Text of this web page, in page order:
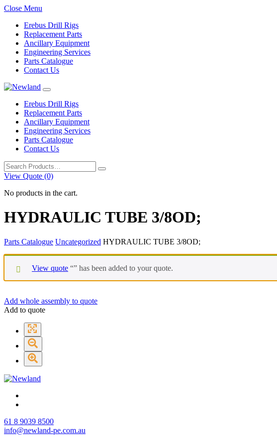
Close Menu
Erebus Drill Rigs
Replacement Parts
Ancillary Equipment
Engineering Services
Parts Catalogue
Contact Us
Erebus Drill Rigs
Replacement Parts
Ancillary Equipment
Engineering Services
Parts Catalogue
Contact Us
Search
for:
View Quote (0)
No products in the cart.
HYDRAULIC TUBE 3/8OD;
Parts Catalogue Uncategorized HYDRAULIC TUBE 3/8OD;
View quote “” has been added to your quote.
Add whole assembly to quote
Add to quote
61 8 9039 8500
info@newland-pe.com.au